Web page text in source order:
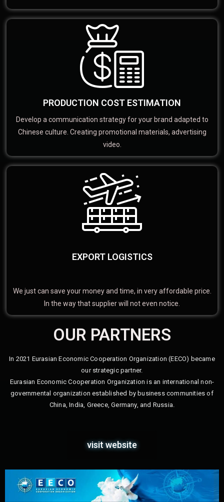
PRODUCTION COST ESTIMATION
Develop a communication strategy for your brand adapted to
Chinese culture. Creating promotional materials, advertising
video.
EXPORT LOGISTICS
We just can save your money and time, in very affordable price.
In the way that supplier will not even notice.
OUR PARTNERS
In 2021 Eurasian Economic Cooperation Organization (EECO) became
our strategic partner.
Eurasian Economic Cooperation Organization is an international non-
governmental organization established by business communities of
China, India, Greece, Germany, and Russia.
visit website